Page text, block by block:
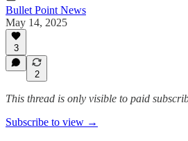
Bullet Point News
May 14, 2025
3
2
This thread is only visible to paid
Subscribe to view →